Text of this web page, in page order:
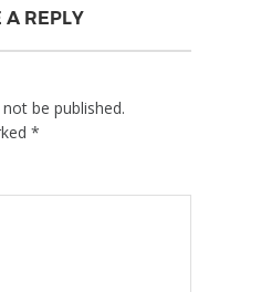
A REPLY
be published.
*